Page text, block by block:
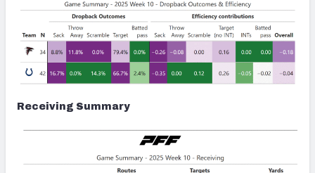
Receiving Summary